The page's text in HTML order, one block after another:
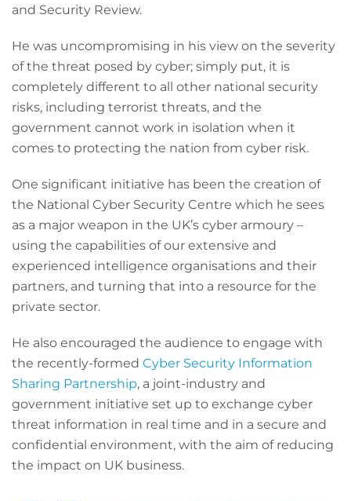
and Security Review.
He was uncompromising in his view on the severity
of the threat posed by cyber; simply put, it is
completely different to all other national security
risks, including terrorist threats, and the
government cannot work in isolation when it
comes to protecting the nation from cyber risk.
One significant initiative has been the creation of
the National Cyber Security Centre which he sees
as a major weapon in the UK’s cyber armoury –
using the capabilities of our extensive and
experienced intelligence organisations and their
partners, and turning that into a resource for the
private sector.
He also encouraged the audience to engage with
the recently-formed Cyber Security Information
Sharing Partnership, a joint-industry and
government initiative set up to exchange cyber
threat information in real time and in a secure and
confidential environment, with the aim of reducing
the impact on UK business.